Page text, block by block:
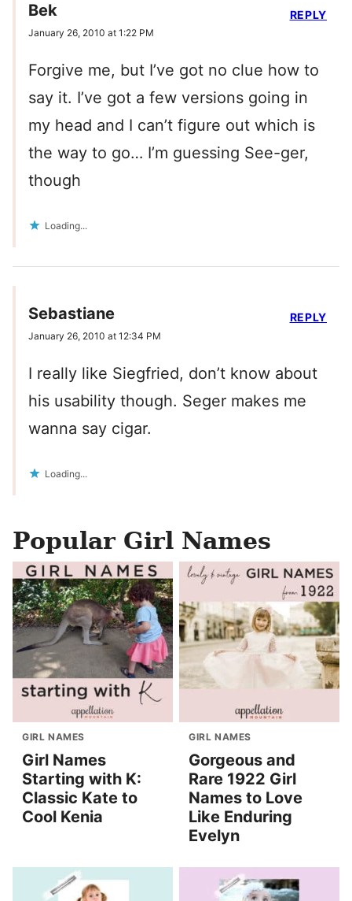
Bek
January 26, 2010 at 1:22 PM
Forgive me, but I’ve got no clue how to
say it. I’ve got a few versions going in
my head and I can’t figure out which is
the way to go… I’m guessing See-ger,
though
Loading...
REPLY
Sebastiane
January 26, 2010 at 12:34 PM
I really like Siegfried, don’t know about
his usability though. Seger makes me
wanna say cigar.
Loading...
REPLY
Popular Girl Names
GIRL NAMES
Girl Names
Starting with K:
Classic Kate to
Cool Kenia
GIRL NAMES
Gorgeous and
Rare 1922 Girl
Names to Love
Like Enduring
Evelyn